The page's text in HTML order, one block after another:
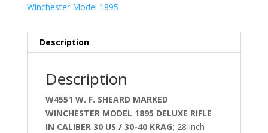
Winchester Model 1895
Description
Description
W4551 W. F. SHEARD MARKED
WINCHESTER MODEL 1895 DELUXE RIFLE
IN CALIBER 30 US / 30-40 KRAG; 28 inch